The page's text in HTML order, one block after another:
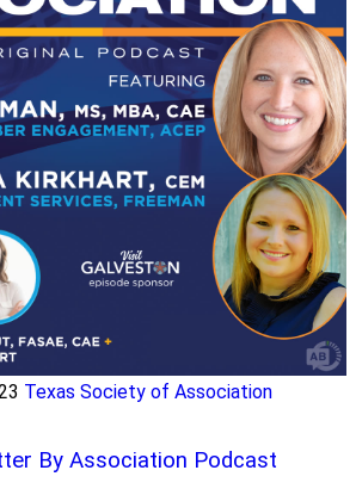
Texas Society of Association
By Association Podcast